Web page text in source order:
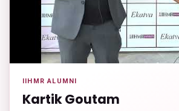
IIHMR ALUMNI
Kartik Goutam